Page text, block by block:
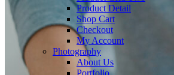
Product Detail
Shop Cart
Checkout
My Account
Photography
About Us